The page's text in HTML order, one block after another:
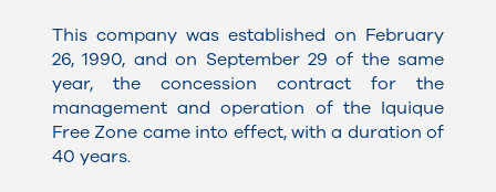
This company was established on February
26, 1990, and on September 29 of the same
year, the concession contract for the
management and operation of the Iquique
Free Zone came into effect, with a duration of
40 years.